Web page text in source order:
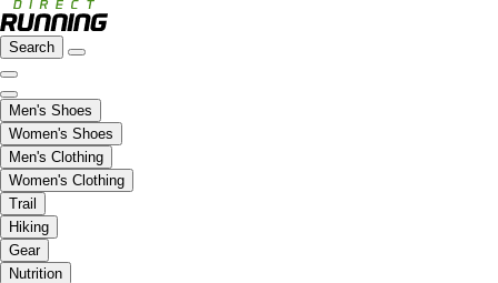
Search
Men's Shoes
Women's Shoes
Men's Clothing
Women's Clothing
Trail
Hiking
Gear
Nutrition